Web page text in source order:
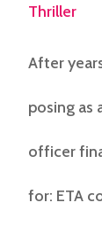
Thriller
After
posing as
officer
for: ETA